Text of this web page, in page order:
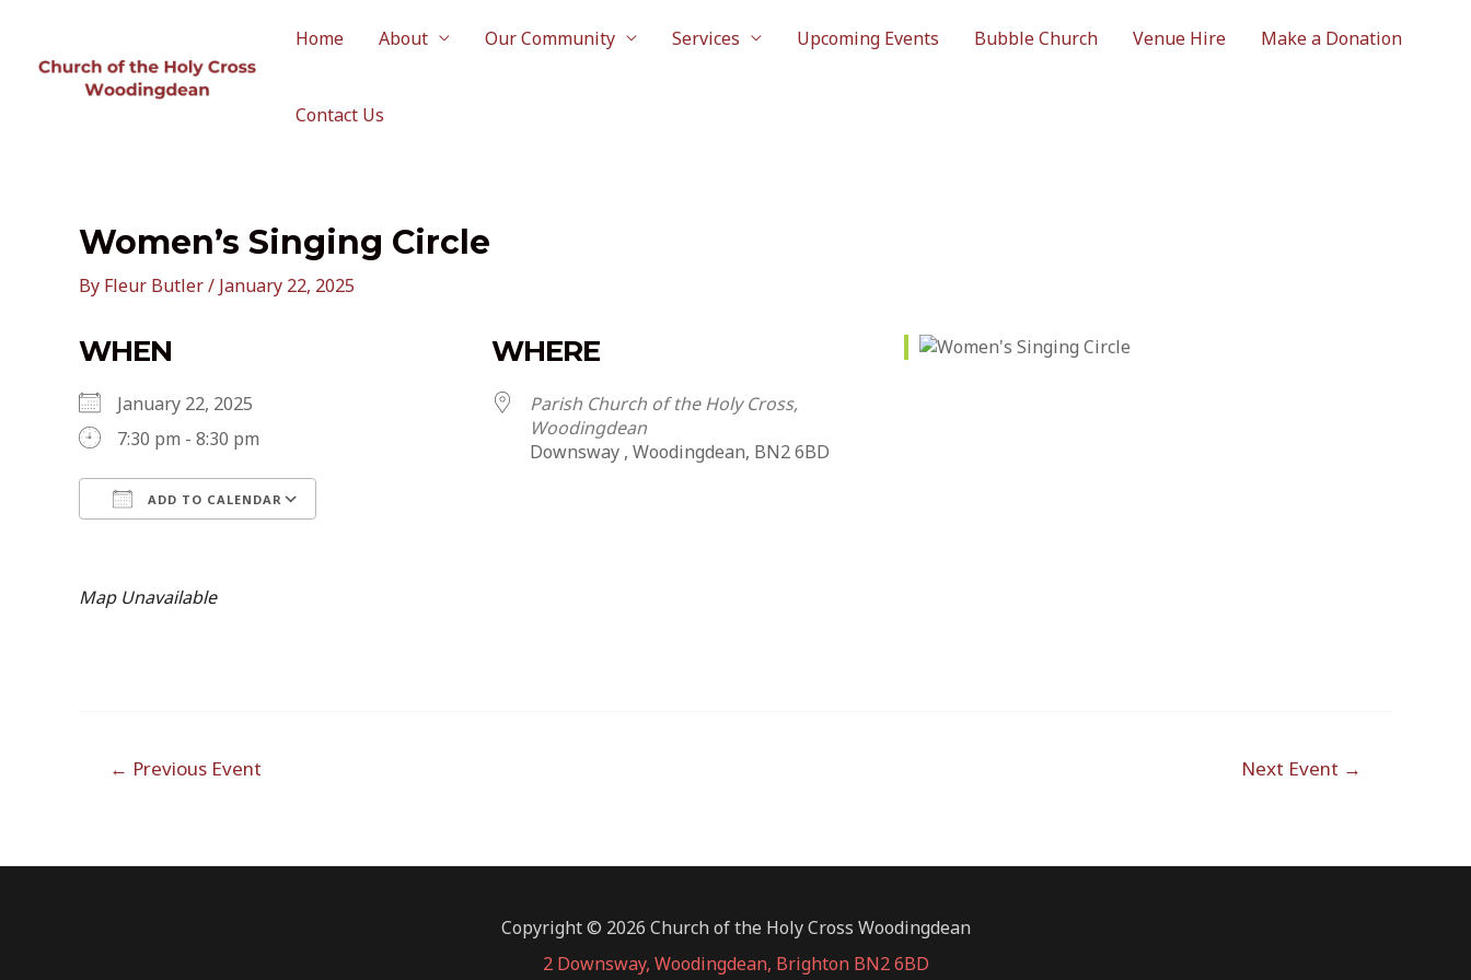
content
Home About Our Community Services Upcoming Events Bubble Church Venue Hire Make a Donation
Contact Us
Women’s Singing Circle
By Fleur Butler/ January 22, 2025
WHEN
January 22, 2025
7:30 pm - 8:30 pm
ADD TO CALENDAR
WHERE
Parish Church of the Holy Cross,
Woodingdean
Downsway , Woodingdean, BN2 6BD
Map Unavailable
navigation
← Previous Event Next Event →
Copyright © 2026 Church of the Holy Cross Woodingdean
2 Downsway, Woodingdean, Brighton BN2 6BD